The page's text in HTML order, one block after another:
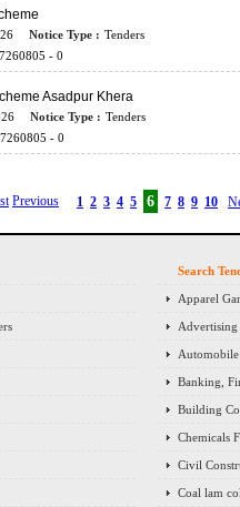
Notice Type : Tenders
- 0
Asadpur Khera
Notice Type : Tenders
- 0
1 2 3 4 5 6 7 8 9 10
Previous
Search
Apparel
Automobile
Banking,
Building
Chemicals
Civil
Coal lam